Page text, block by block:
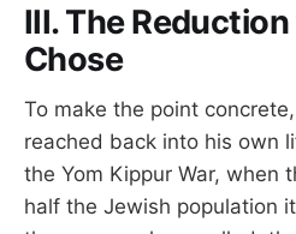
III. The
Chose
To make the point
reached back into his own
the Yom Kippur War, when
half the Jewish population